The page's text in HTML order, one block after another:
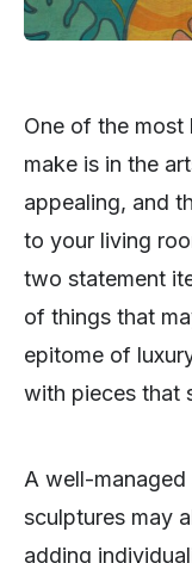
One of the most
make is in the
appealing, and
to your living
two statement
of things that
epitome of
with pieces that
A well-
sculptures may
adding